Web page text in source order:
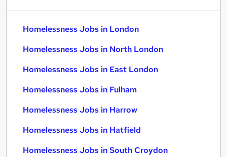
Homelessness Jobs in London
Homelessness Jobs in North London
Homelessness Jobs in East London
Homelessness Jobs in Fulham
Homelessness Jobs in Harrow
Homelessness Jobs in Hatfield
Homelessness Jobs in South Croydon